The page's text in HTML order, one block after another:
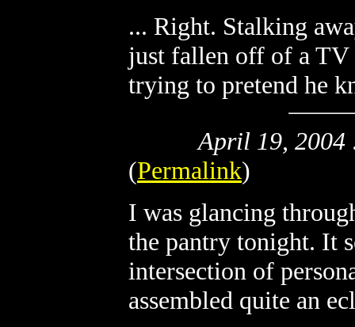
... Right. Stalking
just fallen off of a TV
trying to pretend he
April 19, 2004
(Permalink)
I was glancing
the pantry tonight. It
intersection of
assembled quite an